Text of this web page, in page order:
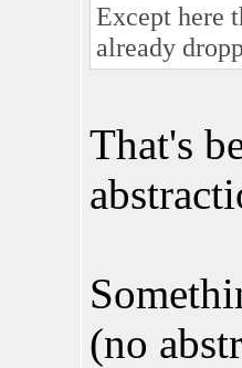
Except here
already
That's
(no